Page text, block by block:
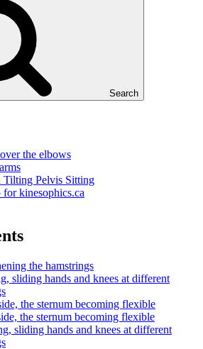
Search
the elbows
Tilting Pelvis Sitting
for kinesophics.ca
the hamstrings
sliding hands and knees at different
the sternum becoming flexible
the sternum becoming flexible
sliding hands and knees at different